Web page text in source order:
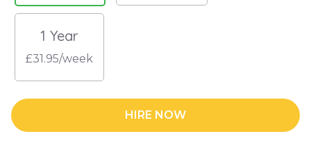
1 Year
£31.95/week
HIRE NOW